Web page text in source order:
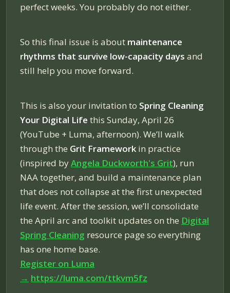
perfect weeks. You probably do not either.
So this final issue is about maintenance
rhythms that survive low-capacity days and
still help you move forward.
This is also your invitation to Spring Cleaning
Your Digital Life this Sunday, April 26
(YouTube + Luma, afternoon). We’ll walk
through the Grit Framework in practice
(inspired byAngela Duckworth's Grit), run
NAA together, and build a maintenance plan
that does not collapse at the first unexpected
life event. After the session, we’ll consolidate
the April arc and toolkit updates on the Digital
Spring Cleaning resource page so everything
has one home base.
Register on Luma
→ https://luma.com/ttkvm5fz